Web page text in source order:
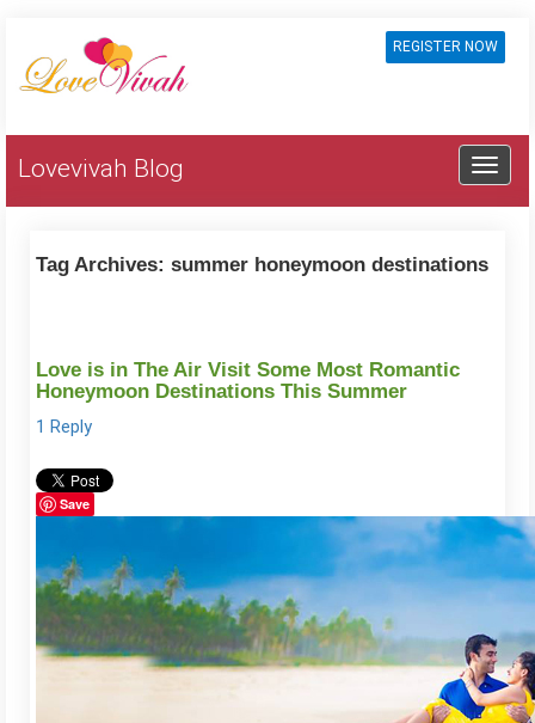
REGISTER NOW
Lovevivah Blog
Tag Archives: summer honeymoon destinations
Love is in The Air Visit Some Most Romantic
Honeymoon Destinations This Summer
1 Reply
Save